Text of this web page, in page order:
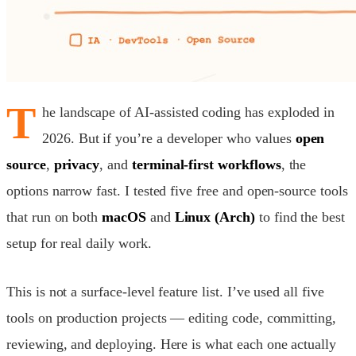
T he landscape of AI-assisted coding has exploded in
2026. But if you’re a developer who values open
source, privacy, and terminal-first workflows, the
options narrow fast. I tested five free and open-source tools
that run on bothmacOSand Linux (Arch)to find the best
setup for real daily work.
This is not a surface-level feature list. I’ve used all five
tools on production projects — editing code, committing,
reviewing, and deploying. Here is what each one actually